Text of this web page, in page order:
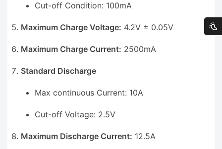
Cut-off Condition: 100mA
Maximum Charge Voltage: 4.2V ± 0.05V
Maximum Charge Current: 2500mA
Standard Discharge
Max continuous Current: 10A
Cut-off Voltage: 2.5V
Maximum Discharge Current: 12.5A